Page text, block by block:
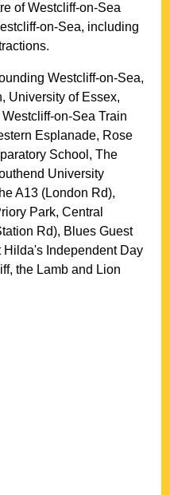
ofWestcliff-on-Sea
on-Sea, including
Westcliff-on-Sea,
University of Essex,
on-Sea Train
Esplanade, Rose
School, The
University
A13 (London Rd),
Park, Central
Rd), Blues Guest
Hilda's Independent Day
the Lamb and Lion